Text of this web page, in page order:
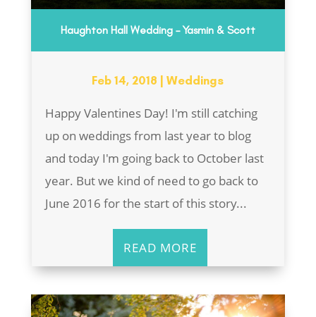
Haughton Hall Wedding – Yasmin & Scott
Feb 14, 2018 |Weddings
Happy Valentines Day! I'm still catching
up on weddings from last year to blog
and today I'm going back to October last
year. But we kind of need to go back to
June 2016 for the start of this story...
READ MORE